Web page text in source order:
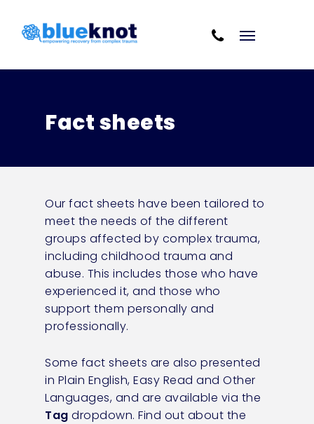
main
Cart
Fact sheets
Our fact sheets have been tailored to
meet the needs of the different
groups affected by complex trauma,
including childhood trauma and
abuse. This includes those who have
experienced it, and those who
support them personally and
professionally.
Some fact sheets are also presented
in Plain English, Easy Read and Other
Languages, and are available via the
Tagdropdown.Find out about the